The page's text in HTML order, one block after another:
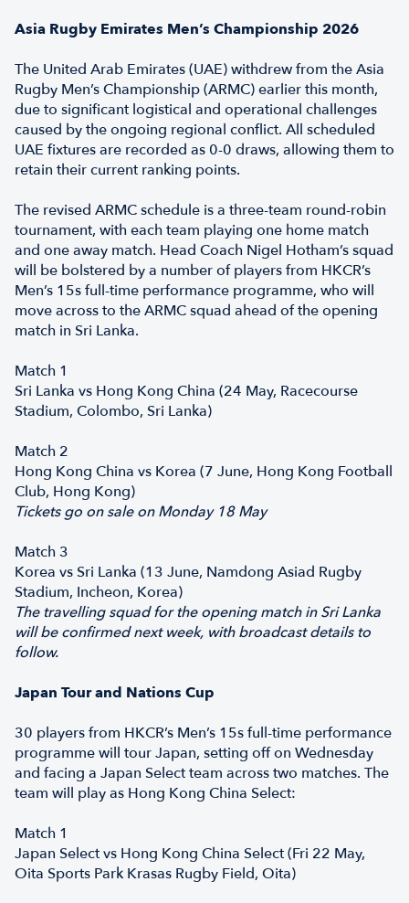
Asia Rugby Emirates Men’s Championship 2026
The United Arab Emirates (UAE) withdrew from the Asia
Rugby Men’s Championship (ARMC) earlier this month,
due to significant logistical and operational challenges
caused by the ongoing regional conflict. All scheduled
UAE fixtures are recorded as 0-0 draws, allowing them to
retain their current ranking points.
The revised ARMC schedule is a three-team round-robin
tournament, with each team playing one home match
and one away match. Head Coach Nigel Hotham’s squad
will be bolstered by a number of players from HKCR’s
Men’s 15s full-time performance programme, who will
move across to the ARMC squad ahead of the opening
match in Sri Lanka.
Match 1
Sri Lanka vs Hong Kong China (24 May, Racecourse
Stadium, Colombo, Sri Lanka)
Match 2
Hong Kong China vs Korea (7 June, Hong Kong Football
Club, Hong Kong)
Tickets go on sale on Monday 18 May
Match 3
Korea vs Sri Lanka (13 June, Namdong Asiad Rugby
Stadium, Incheon, Korea)
The travelling squad for the opening match in Sri Lanka
will be confirmed next week, with broadcast details to
follow.
Japan Tour and Nations Cup
30 players from HKCR’s Men’s 15s full-time performance
programme will tour Japan, setting off on Wednesday
and facing a Japan Select team across two matches. The
team will play as Hong Kong China Select:
Match 1
Japan Select vs Hong Kong China Select (Fri 22 May,
Oita Sports Park Krasas Rugby Field, Oita)